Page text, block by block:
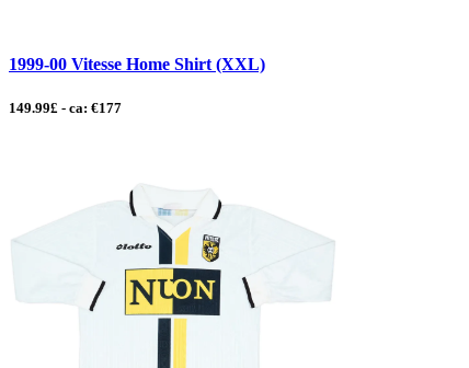
1999-00 Vitesse Home Shirt (XXL)
149.99£ - ca: €177